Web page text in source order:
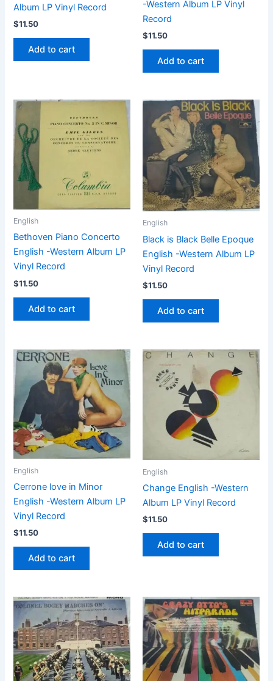
Album LP Vinyl Record
$11.50
Add to cart
-Western Album LP Vinyl
Record
$11.50
Add to cart
English
Bethoven Piano Concerto
English -Western Album LP
Vinyl Record
$11.50
Add to cart
English
Black is Black Belle Epoque
English -Western Album LP
Vinyl Record
$11.50
Add to cart
English
Cerrone love in Minor
English -Western Album LP
Vinyl Record
$11.50
Add to cart
English
Change English -Western
Album LP Vinyl Record
$11.50
Add to cart